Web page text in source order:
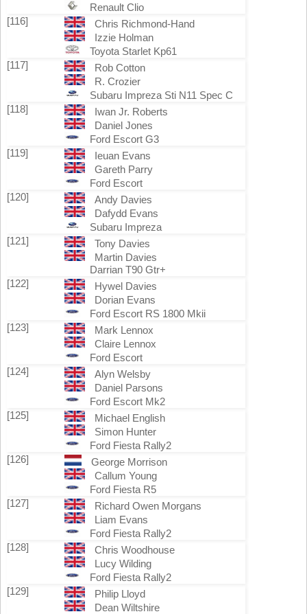
Renault Clio
[116]
Chris Richmond-Hand
Izzie Holman
Toyota Starlet Kp61
[117]
Rob Cotton
R. Crozier
Subaru Impreza Sti N11 Spec C
[118]
Iwan Jr. Roberts
Daniel Jones
Ford Escort G3
[119]
Ieuan Evans
Gareth Parry
Ford Escort
[120]
Andy Davies
Dafydd Evans
Subaru Impreza
[121]
Tony Davies
Martin Davies
Darrian T90 Gtr+
[122]
Hywel Davies
Dorian Evans
Ford Escort RS 1800 Mkii
[123]
Mark Lennox
Claire Lennox
Ford Escort
[124]
Alyn Welsby
Daniel Parsons
Ford Escort Mk2
[125]
Michael English
Simon Hunter
Ford Fiesta Rally2
[126]
George Morrison
Callum Young
Ford Fiesta R5
[127]
Richard Owen Morgans
Liam Evans
Ford Fiesta Rally2
[128]
Chris Woodhouse
Lucy Wilding
Ford Fiesta Rally2
[129]
Philip Lloyd
Dean Wiltshire